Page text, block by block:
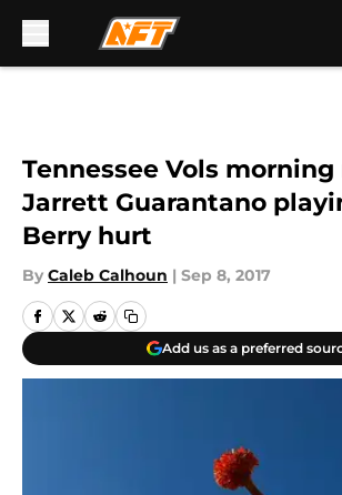
Tennessee Vols
Jarrett Guarantano
Berry hurt
By Caleb Calhoun | Sep 8, 2017
Add us as a preferred